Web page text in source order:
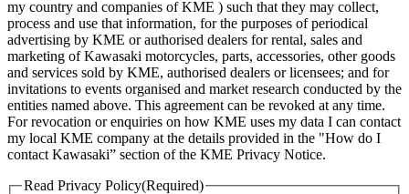
my country and companies of KME ) such that they may collect,
process and use that information, for the purposes of periodical
advertising by KME or authorised dealers for rental, sales and
marketing of Kawasaki motorcycles, parts, accessories, other goods
and services sold by KME, authorised dealers or licensees; and for
invitations to events organised and market research conducted by the
entities named above. This agreement can be revoked at any time.
For revocation or enquiries on how KME uses my data I can contact
my local KME company at the details provided in the "How do I
contact Kawasaki” section of the KME Privacy Notice.
Read Privacy Policy(Required)